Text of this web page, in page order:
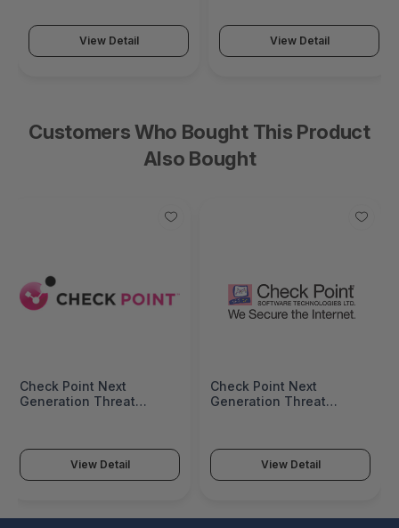
View Detail View Detail
Customers Who Bought This Product
Also Bought
Check Point Next
Generation Threat
Appliance CPSB-NGTP-
15600-2YView Detail
Check Point Next
Generation Threat
For 15600 Appliance -
CPSB-NGTP-15600-1Y
View Detail